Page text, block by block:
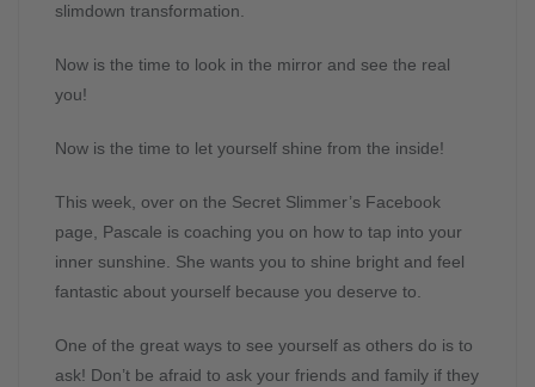
slimdown transformation.
Now is the time to look in the mirror and see the real
you!
Now is the time to let yourself shine from the inside!
This week, over on the Secret Slimmer’s Facebook
page, Pascale is coaching you on how to tap into your
inner sunshine. She wants you to shine bright and feel
fantastic about yourself because you deserve to.
One of the great ways to see yourself as others do is to
ask! Don’t be afraid to ask your friends and family if they